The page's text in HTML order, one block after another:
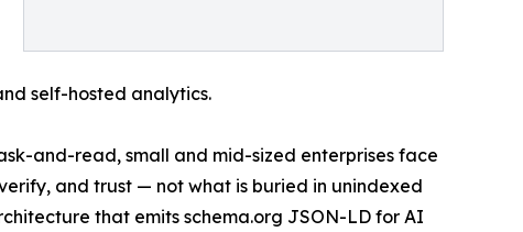
self-hosted analytics.
and-read, small and mid-sized enterprises face
and trust — not what is buried in unindexed
that emits schema.org JSON-LD for AI